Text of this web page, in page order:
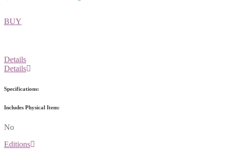
BUY
Details
Details
Specifications:
Includes Physical Item:
No
Editions